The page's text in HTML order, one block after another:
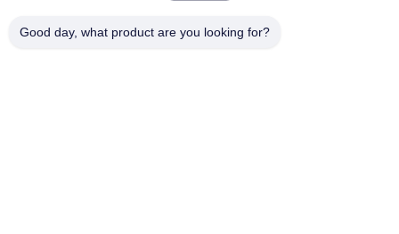
Room 105, Building F4, District F, Tianan Digital City,
Good day, what product are you looking for?